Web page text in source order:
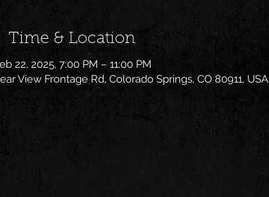
Time & Location
22, 2025, 7:00 PM – 11:00 PM
View Frontage Rd, Colorado Springs, CO 80911, USA